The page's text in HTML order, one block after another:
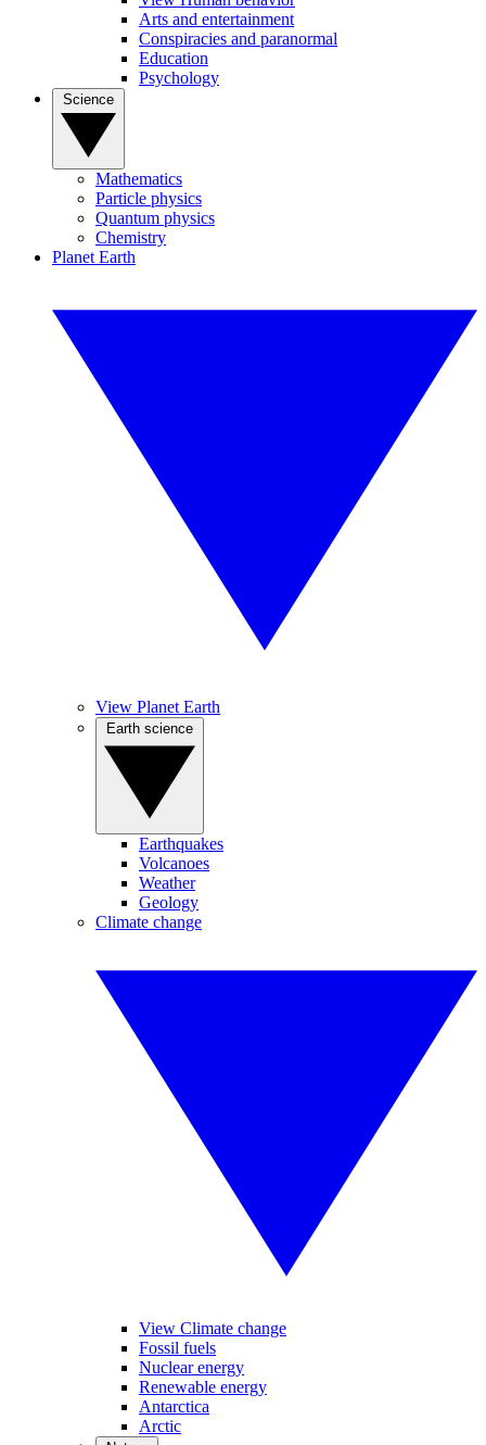
Arts and entertainment
Conspiracies and paranormal
Education
Psychology
Mathematics
Particle physics
Quantum physics
Chemistry
Planet Earth
View Planet Earth
Earthquakes
Volcanoes
Weather
Geology
Climate change
View Climate change
Fossil fuels
Nuclear energy
Renewable energy
Antarctica
Arctic